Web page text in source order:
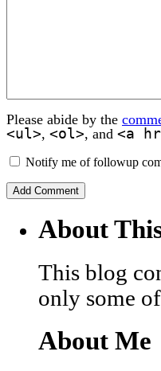
Please abide by the
<ul>, <ol>, and <a
Notify me of followup
About
This blog
only some
About Me